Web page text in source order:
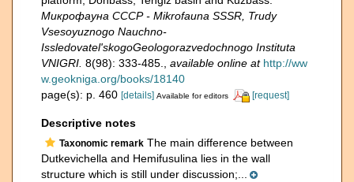
Микрофауна СССР - Mikrofauna SSSR, Trudy
Vsesoyuznogo Nauchno-
Issledovatel'skogoGeologorazvedochnogo Instituta
VNIGRI. 8(98): 333-485. available online at http://ww
w.geokniga.org/books/18140
page(s): p. 460 [details] Available for editors [request]
Descriptive notes
Taxonomic remark The main difference between
Dutkevichella and Hemifusulina lies in the wall
structure which is still under discussion;...